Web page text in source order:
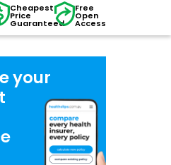
Cheapest
Price
Guaranteed
Free
Open
Access
your